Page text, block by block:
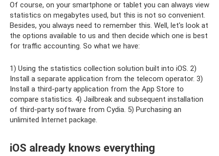
Of course, on your smartphone or tablet you can always view
statistics on megabytes used, but this is not so convenient.
Besides, you always need to remember this. Well, let's look at
the options available to us and then decide which one is best
for traffic accounting. So what we have:
1) Using the statistics collection solution built into iOS. 2)
Install a separate application from the telecom operator. 3)
Install a third-party application from the App Store to
compare statistics. 4) Jailbreak and subsequent installation
of third-party software from Cydia. 5) Purchasing an
unlimited Internet package.
iOS already knows everything